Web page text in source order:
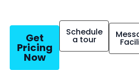
Get
Pricing
Now
Schedule
a tour